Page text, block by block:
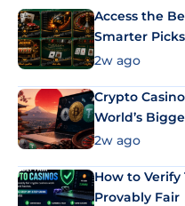
Access the
Smarter Picks
2w ago
Crypto
World’s
Market Uses
2w ago
How to Verify
Provably Fair